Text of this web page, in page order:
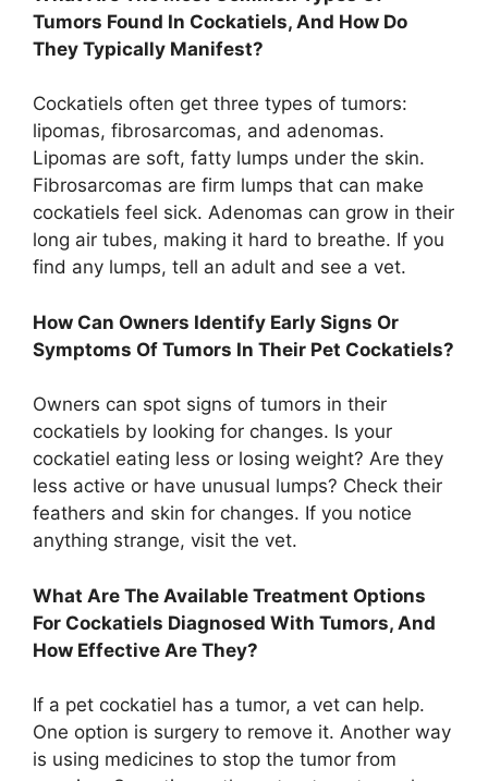
Tumors Found In Cockatiels, And How Do
They Typically Manifest?
Cockatiels often get three types of tumors:
lipomas, fibrosarcomas, and adenomas.
Lipomas are soft, fatty lumps under the skin.
Fibrosarcomas are firm lumps that can make
cockatiels feel sick. Adenomas can grow in their
long air tubes, making it hard to breathe. If you
find any lumps, tell an adult and see a vet.
How Can Owners Identify Early Signs Or
Symptoms Of Tumors In Their Pet Cockatiels?
Owners can spot signs of tumors in their
cockatiels by looking for changes. Is your
cockatiel eating less or losing weight? Are they
less active or have unusual lumps? Check their
feathers and skin for changes. If you notice
anything strange, visit the vet.
What Are The Available Treatment Options
For Cockatiels Diagnosed With Tumors, And
How Effective Are They?
If a pet cockatiel has a tumor, a vet can help.
One option is surgery to remove it. Another way
is using medicines to stop the tumor from